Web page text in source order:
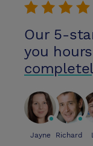
Our 5-
you
Jayne Richard